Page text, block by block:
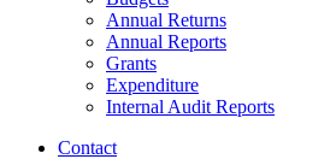
Annual Returns
Annual Reports
Grants
Expenditure
Internal Audit Reports
Contact